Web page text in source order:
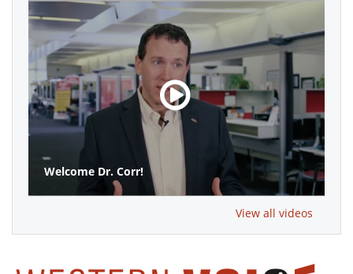
Welcome Dr. Corr!
View all videos